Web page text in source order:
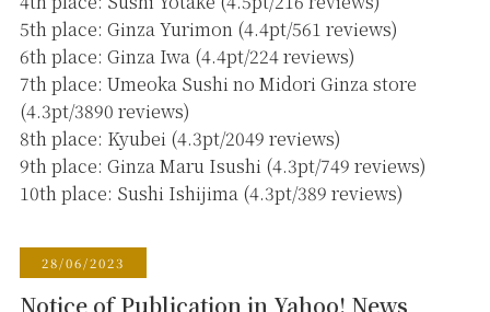
5th place: Ginza Yurimon (4.4pt/561 reviews)
6th place: Ginza Iwa (4.4pt/224 reviews)
7th place: Umeoka Sushi no Midori Ginza store
(4.3pt/3890 reviews)
8th place: Kyubei (4.3pt/2049 reviews)
9th place: Ginza Maru Isushi (4.3pt/749 reviews)
10th place: Sushi Ishijima (4.3pt/389 reviews)
28/06/2023
Notice of Publication in Yahoo! News